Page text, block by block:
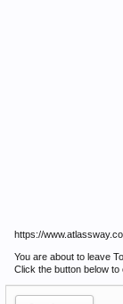
https://
You are about to leave
Click the button below to